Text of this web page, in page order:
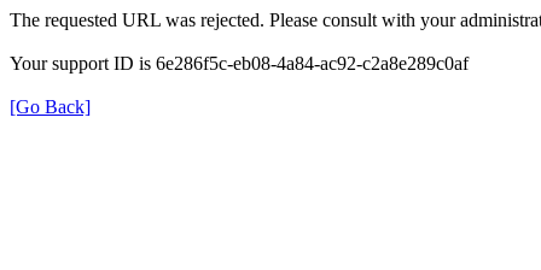
The requested URL was rejected. Please consult with your
Your support ID is 6e286f5c-eb08-4a84-ac92-c2a8e289c0af
[Go Back]